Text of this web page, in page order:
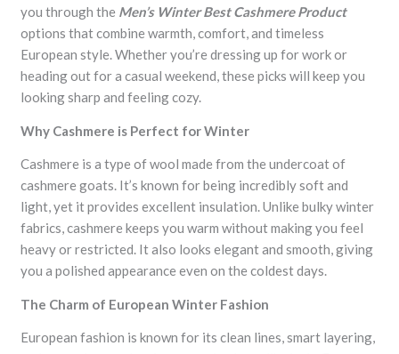
you through the Men’s Winter Best Cashmere Product
options that combine warmth, comfort, and timeless
European style. Whether you’re dressing up for work or
heading out for a casual weekend, these picks will keep you
looking sharp and feeling cozy.
Why Cashmere is Perfect for Winter
Cashmere is a type of wool made from the undercoat of
cashmere goats. It’s known for being incredibly soft and
light, yet it provides excellent insulation. Unlike bulky winter
fabrics, cashmere keeps you warm without making you feel
heavy or restricted. It also looks elegant and smooth, giving
you a polished appearance even on the coldest days.
The Charm of European Winter Fashion
European fashion is known for its clean lines, smart layering,